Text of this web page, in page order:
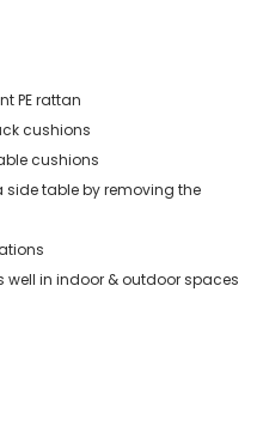
PE rattan
cushions
cushions
table by removing the
in indoor & outdoor spaces